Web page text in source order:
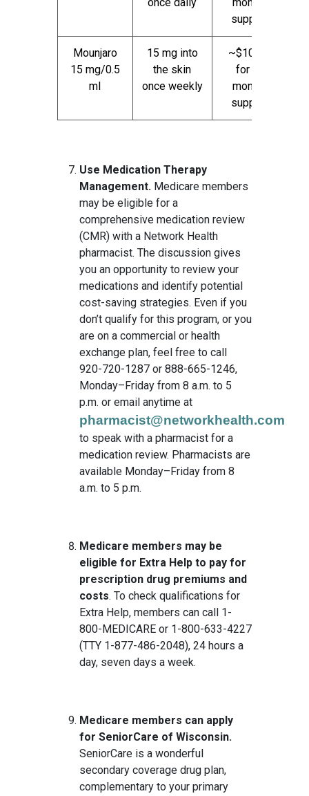
supply
Mounjaro
15 mg/0.5
ml
15 mg into
the skin
once weekly
~$1000
for 1
month
supply
Use Medication Therapy
Management. Medicare members
may be eligible for a
comprehensive medication review
(CMR) with a Network Health
pharmacist. The discussion gives
you an opportunity to review your
medications and identify potential
cost-saving strategies. Even if you
don’t qualify for this program, or you
are on a commercial or health
exchange plan, feel free to call
920-720-1287 or 888-665-1246,
Monday–Friday from 8 a.m. to 5
p.m. or email anytime at
pharmacist@networkhealth.com
to speak with a pharmacist for a
medication review. Pharmacists are
available Monday–Friday from 8
a.m. to 5 p.m.
Medicare members may be
eligible for Extra Help to pay for
prescription drug premiums and
costs. To check qualifications for
Extra Help, members can call 1-
800-MEDICARE or 1-800-633-4227
(TTY 1-877-486-2048), 24 hours a
day, seven days a week.
Medicare members can apply
for SeniorCare of Wisconsin.
SeniorCare is a wonderful
secondary coverage drug plan,
complementary to your primary